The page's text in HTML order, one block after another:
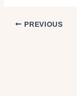
PREVIOUS